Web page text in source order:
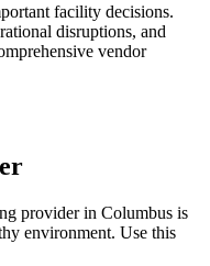
facility decisions.
disruptions, and
vendor
provider in Columbus is
environment. Use this